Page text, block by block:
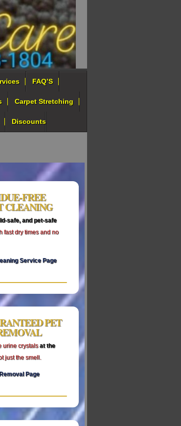
FAQ’S
Carpet Stretching
Discounts
CLEANING
and pet‑safe
fast dry times and no
Service Page
PET
urine crystalsat the
just the smell.
Page